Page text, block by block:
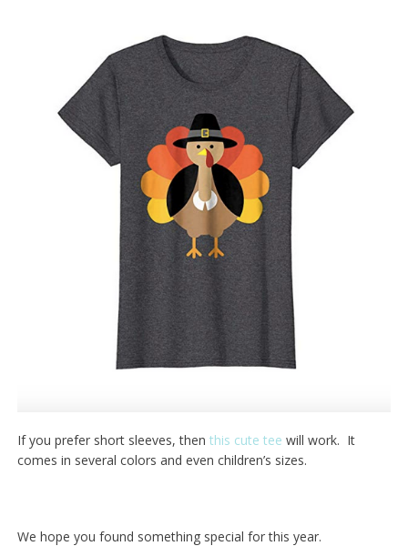
If you prefer short sleeves, then this cute tee will work. It
comes in several colors and even children’s sizes.
We hope you found something special for this year.